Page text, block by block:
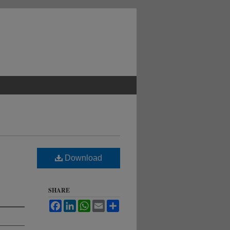
Download
SHARE
FacebookLinkedInWhatsApp
Email